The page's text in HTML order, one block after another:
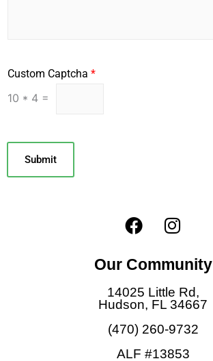
Custom Captcha *
10 * 4 =
Submit
F
a
e
b
o
o
k
I
n
t
a
g
r
a
Our Community
14025 Little Rd,
Hudson, FL 34667
(470) 260-9732
ALF #13853